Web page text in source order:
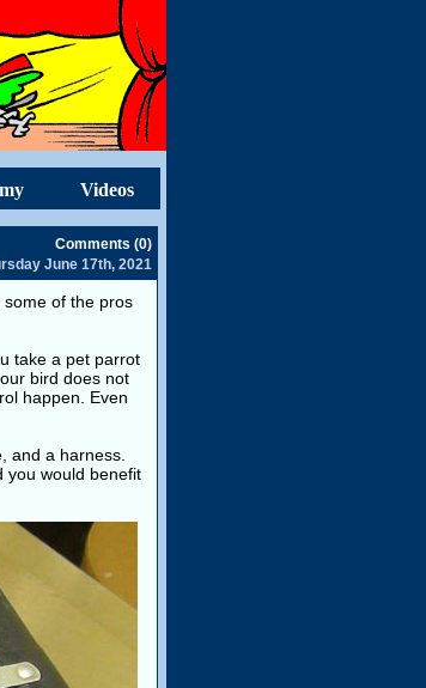
Videos
Comments (0)
June 17th, 2021
of the pros
take a pet parrot
bird does not
happen. Even
and a harness.
you would benefit